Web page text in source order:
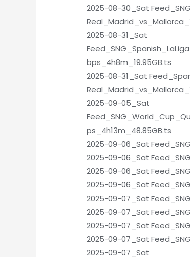
2025-08-30_Sat
2025-08-31_Sat
bps_4h8m_19.95GB.ts
2025-08-31_Sat
2025-09-05_Sat
ps_4h13m_48.85GB.ts
2025-09-06_Sat
2025-09-06_Sat
2025-09-06_Sat
2025-09-06_Sat
2025-09-07_Sat
2025-09-07_Sat
2025-09-07_Sat
2025-09-07_Sat
2025-09-07_Sat